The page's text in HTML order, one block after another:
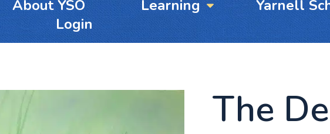
About YSO Learning
Yarnell
Login
The